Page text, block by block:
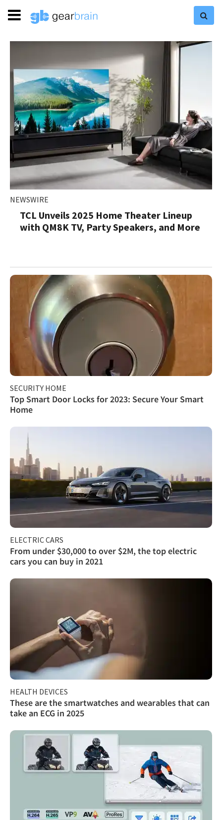
NEWSWIRE
TCL Unveils 2025 Home Theater Lineup
with QM8K TV, Party Speakers, and More
SECURITY HOME
Top Smart Door Locks for 2023: Secure Your Smart
Home
ELECTRIC CARS
From under $30,000 to over $2M, the top electric
cars you can buy in 2021
HEALTH DEVICES
These are the smartwatches and wearables that can
take an ECG in 2025